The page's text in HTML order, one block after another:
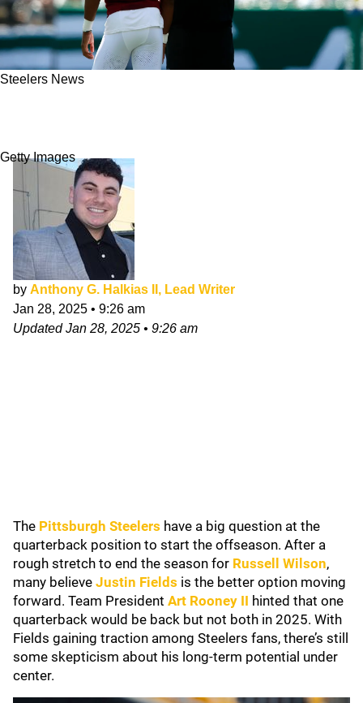
Steelers News
Getty Images
by Anthony G. Halkias II, Lead Writer
Jan 28, 2025 • 9:26 am
UpdatedJan 28, 2025 • 9:26 am
The Pittsburgh Steelers have a big question at the
quarterback position to start the offseason. After a
rough stretch to end the season for Russell Wilson,
many believe Justin Fields is the better option moving
forward. Team President Art Rooney II hinted that one
quarterback would be back but not both in 2025. With
Fields gaining traction among Steelers fans, there’s still
some skepticism about his long-term potential under
center.